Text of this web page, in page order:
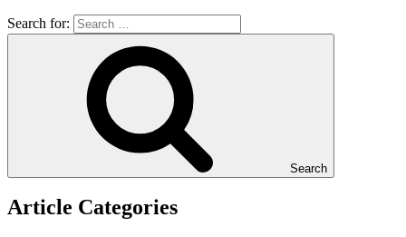
Search for:
Search
Article Categories